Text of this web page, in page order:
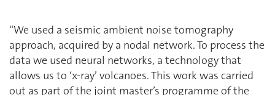
“We used a seismic ambient noise tomography
approach, acquired by a nodal network. To process the
data we used neural networks, a technology that
allows us to ‘x-ray’ volcanoes. This work was carried
out as part of the joint master’s programme of the